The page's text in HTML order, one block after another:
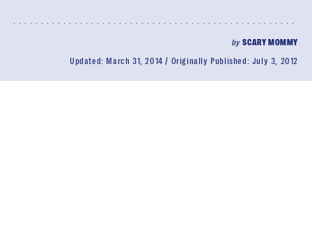
bySCARY MOMMY
Updated: March 31, 2014 Originally Published: July 3, 2012